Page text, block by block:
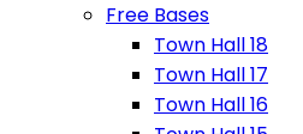
Free Bases
Town Hall 18
Town Hall 17
Town Hall 16